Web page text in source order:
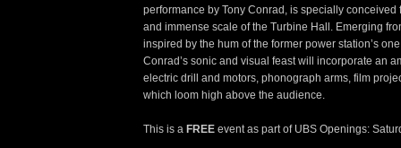
performance by Tony Conrad, is specially conceived
and immense scale of the Turbine Hall. Emerging
inspired by the hum of the former power station’s
Conrad’s sonic and visual feast will incorporate an
electric drill and motors, phonograph arms, film
which loom high above the audience.
This is a FREE event as part of UBS Openings: